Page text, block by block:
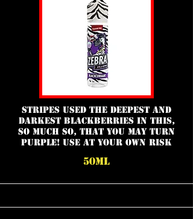
Stripes used the deepest and
darkest blackberries in this,
so much so, that you may turn
purple! Use at your own risk
50ML